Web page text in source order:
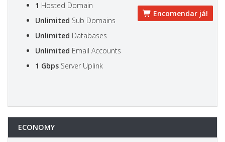
1 Hosted Domain
Unlimited Sub Domains
Unlimited Databases
Unlimited Email Accounts
1 Gbps Server Uplink
Encomendar já!
ECONOMY